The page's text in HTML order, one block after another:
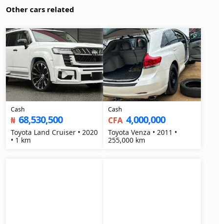
Other cars related
Cash
₦ 68,530,500
Toyota Land Cruiser • 2020
• 1 km
Cash
CFA 4,000,000
Toyota Venza • 2011 •
255,000 km